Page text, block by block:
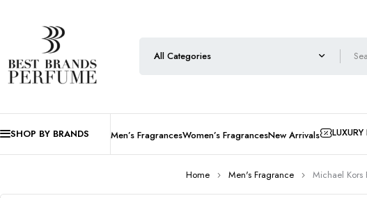
SHOP BY BRANDS Men’s FragrancesWomen’s FragrancesNew Arrivals LUXURY
Home Men's Fragrance Michael